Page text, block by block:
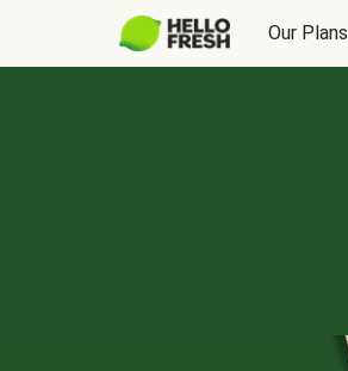
Our Plans